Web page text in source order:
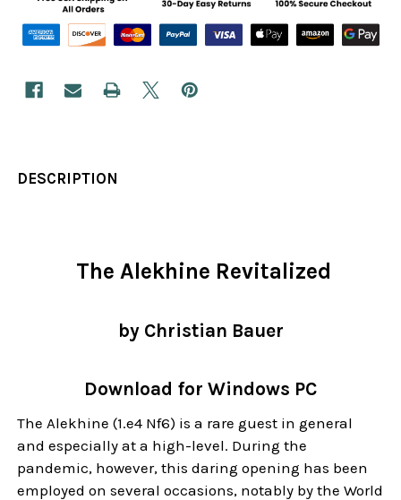
DESCRIPTION
The Alekhine Revitalized
by Christian Bauer
Download for Windows PC
The Alekhine (1.e4 Nf6) is a rare guest in general
and especially at a high-level. During the
pandemic, however, this daring opening has been
employed on several occasions, notably by the World